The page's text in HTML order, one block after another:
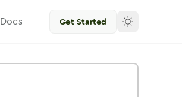
Docs Get Started